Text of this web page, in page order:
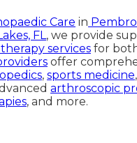
Care in
FL, we provide
services for
offer
, sports medicine
arthroscopic
, and more.